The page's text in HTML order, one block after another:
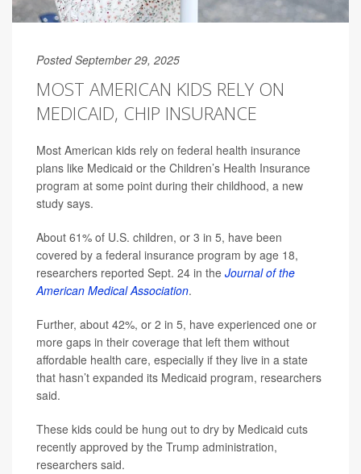
Posted September 29, 2025
MOST AMERICAN KIDS RELY ON
MEDICAID, CHIP INSURANCE
Most American kids rely on federal health insurance
plans like Medicaid or the Children’s Health Insurance
program at some point during their childhood, a new
study says.
About 61% of U.S. children, or 3 in 5, have been
covered by a federal insurance program by age 18,
researchers reported Sept. 24 in the Journal of the
American Medical Association.
Further, about 42%, or 2 in 5, have experienced one or
more gaps in their coverage that left them without
affordable health care, especially if they live in a state
that hasn’t expanded its Medicaid program, researchers
said.
These kids could be hung out to dry by Medicaid cuts
recently approved by the Trump administration,
researchers said.